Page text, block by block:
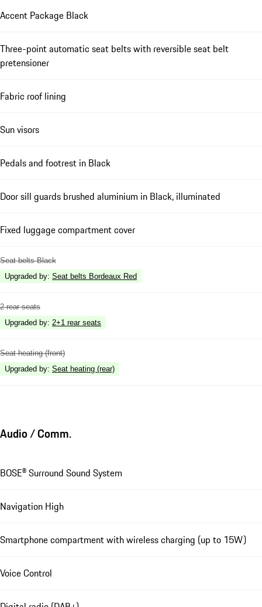
Accent Package Black
Three-point automatic seat belts with reversible seat belt
pretensioner
Fabric roof lining
Sun visors
Pedals and footrest in Black
Door sill guards brushed aluminium in Black, illuminated
Fixed luggage compartment cover
Seat belts Black
Upgraded by: Seat belts Bordeaux Red
2 rear seats
Upgraded by: 2+1 rear seats
Seat heating (front)
Upgraded by: Seat heating (rear)
Audio / Comm.
BOSE® Surround Sound System
Navigation High
Smartphone compartment with wireless charging (up to 15W)
Voice Control